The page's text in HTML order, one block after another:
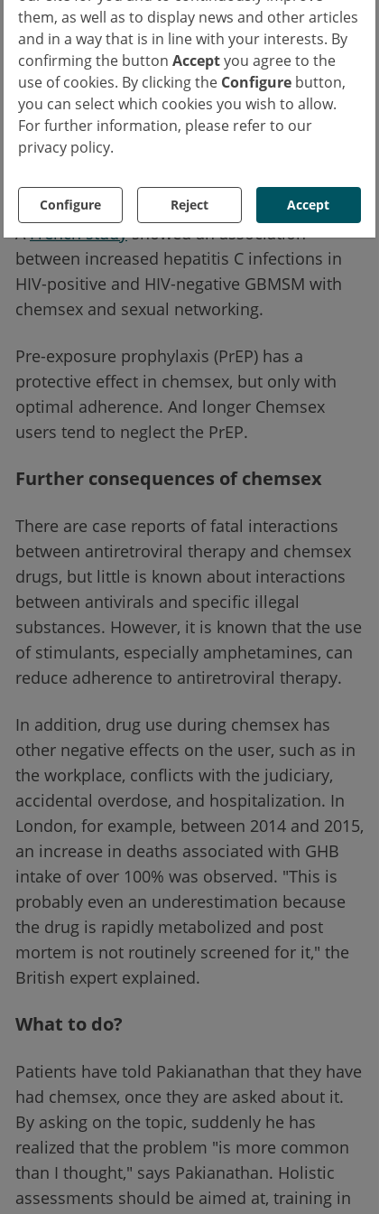
them, as well as to display news and other articles
and in a way that is in line with your interests. By
confirming the button Acceptyou agree to the
use of cookies. By clicking the Configure button,
you can select which cookies you wish to allow.
For further information, please refer to our
privacy policy.
Configure Reject Accept
the last 3 months, more group sex, they
drank more alcohol, exchanged sex toys
more frequently and injected drugs. In
London, patients are now routinely asked
about chemsex. The study also showed that
STI with 70.3% was significantly more
frequent in chemsex than without chemsex
with 39.8%.
AFrench studyshowed an association
between increased hepatitis C infections in
HIV-positive and HIV-negative GBMSM with
chemsex and sexual networking.
Pre-exposure prophylaxis (PrEP) has a
protective effect in chemsex, but only with
optimal adherence. And longer Chemsex
users tend to neglect the PrEP.
Further consequences of chemsex
There are case reports of fatal interactions
between antiretroviral therapy and chemsex
drugs, but little is known about interactions
between antivirals and specific illegal
substances. However, it is known that the use
of stimulants, especially amphetamines, can
reduce adherence to antiretroviral therapy.
In addition, drug use during chemsex has
other negative effects on the user, such as in
the workplace, conflicts with the judiciary,
accidental overdose, and hospitalization. In
London, for example, between 2014 and 2015,
an increase in deaths associated with GHB
intake of over 100% was observed. "This is
probably even an underestimation because
the drug is rapidly metabolized and post
mortem is not routinely screened for it," the
British expert explained.
What to do?
Patients have told Pakianathan that they have
had chemsex, once they are asked about it.
By asking on the topic, suddenly he has
realized that the problem "is more common
than I thought," says Pakianathan. Holistic
assessments should be aimed at, training in